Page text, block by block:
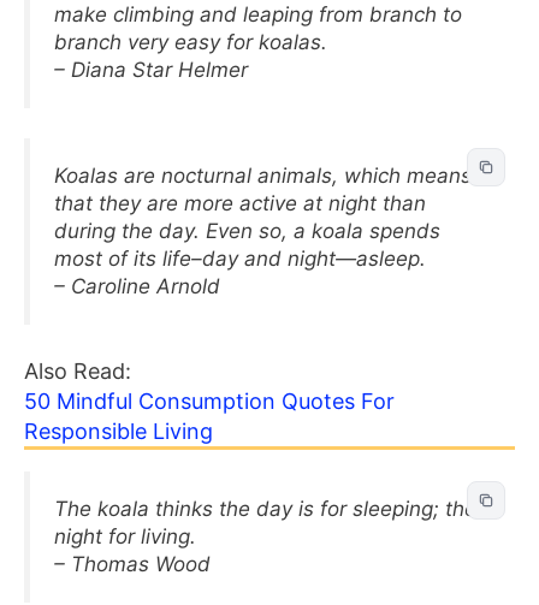
make climbing and leaping from branch to
branch very easy for koalas.
– Diana Star Helmer
Koalas are nocturnal animals, which means
that they are more active at night than
during the day. Even so, a koala spends
most of its life–day and night—asleep.
– Caroline Arnold
Also Read:
50 Mindful Consumption Quotes For
Responsible Living
The koala thinks the day is for sleeping; the
night for living.
– Thomas Wood